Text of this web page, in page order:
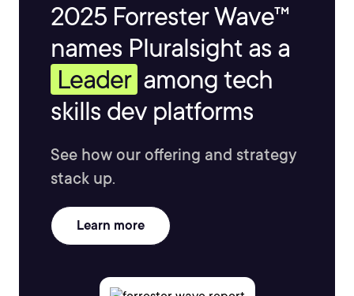
2025 Forrester Wave™
names Pluralsight as a
Leader among tech
skills dev platforms
See how our offering and strategy
stack up.
Learn more